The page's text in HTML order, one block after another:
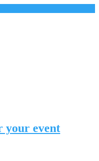
your event